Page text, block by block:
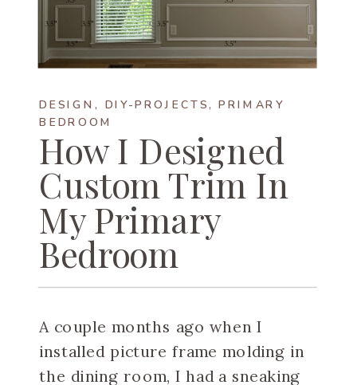
DESIGN , DIY-PROJECTS,PRIMARY
BEDROOM
How I Designed
Custom Trim In
My Primary
Bedroom
A couple months ago when I
installed picture frame molding in
the dining room, I had a sneaking